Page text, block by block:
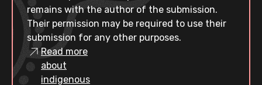
remains with the author of the submission.
Their permission may be required to use their
submission for any other purposes.
Read more
about
indigenous